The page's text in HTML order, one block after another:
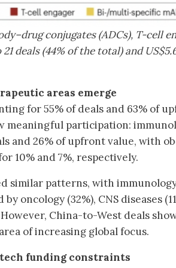
conjugates (ADCs), T-cell
deals (44% of the total) and
areas emerge
for 55% of deals and 63% of
meaningful participation:
and 26% of upfront value, with
10% and 7%, respectively.
similar patterns, with
oncology (32%), CNS diseases
China-to-West deals
of increasing global focus.
funding constraints